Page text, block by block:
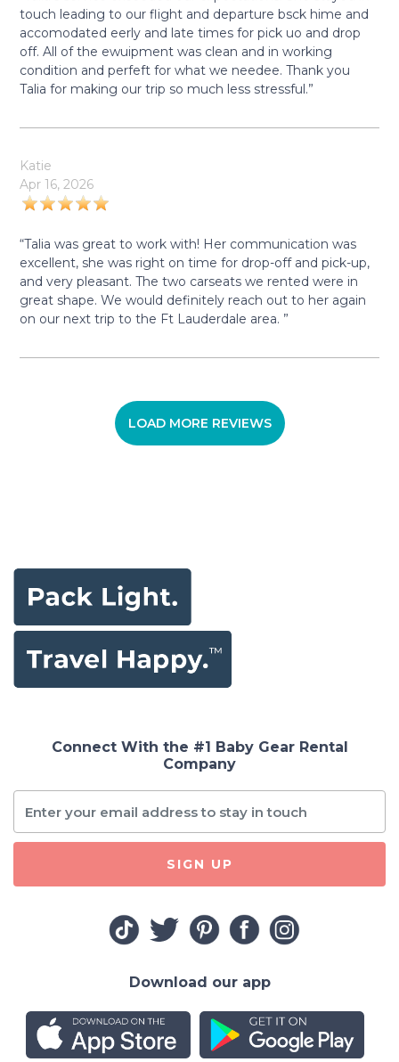
touch leading to our flight and departure bsck hime and
accomodated eerly and late times for pick uo and drop
off. All of the ewuipment was clean and in working
condition and perfeft for what we needee. Thank you
Talia for making our trip so much less stressful.”
Katie
Apr 16, 2026
“Talia was great to work with! Her communication was
excellent, she was right on time for drop-off and pick-up,
and very pleasant. The two carseats we rented were in
great shape. We would definitely reach out to her again
on our next trip to the Ft Lauderdale area. ”
LOAD MORE REVIEWS
Connect With the #1 Baby Gear Rental
Company
SIGN UP
Download our app